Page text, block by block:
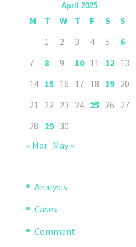
April 2025
M T W T F S
S
1
2 3 4 5
6
7
8 9 10 11 12 13
14 15 16 17 18 19 20
21
22 23 24 25 26 27
28 29 30
« Mar May »
Analysis
Cases
Comment